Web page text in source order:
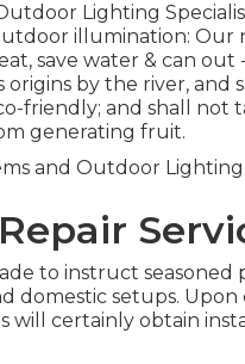
Lighting
illumination:
save water & can
by the river, and
friendly; and shall not
generating fruit.
and Outdoor
to instruct
domestic setups.
will certainly obtain